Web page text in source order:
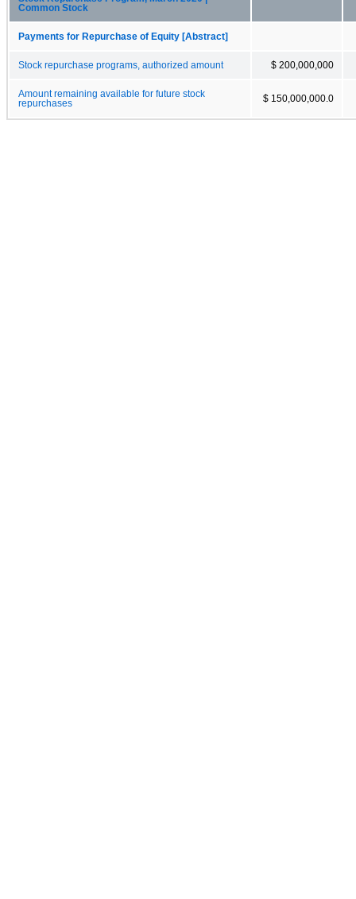
Common Stock
Payments for Repurchase of Equity [Abstract]
Stock repurchase programs, authorized amount $ 200,000,000
Amount remaining available for future stock
repurchases
$ 150,000,000.0